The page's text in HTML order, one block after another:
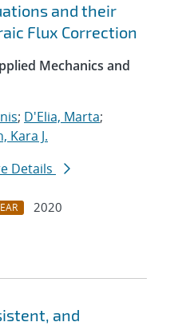
and their
Flux Correction
Mechanics and
; D'Elia, Marta;
Kara J.
Details
2020
and